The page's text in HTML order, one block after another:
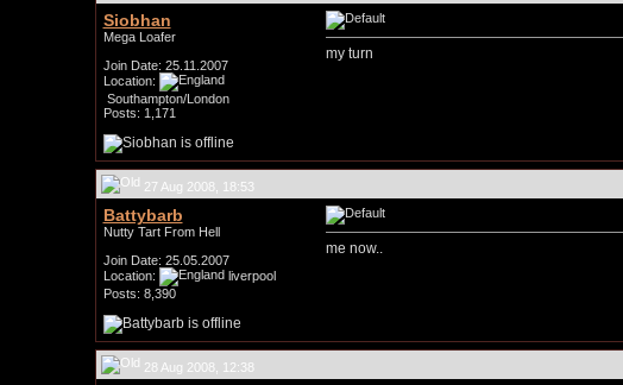
Siobhan
Mega Loafer
Join Date: 25.11.2007
Location:
Southampton/London
Posts: 1,171
my turn
27 Aug 2008, 18:53
Battybarb
Nutty Tart From Hell
Join Date: 25.05.2007
Location:
liverpool
Posts: 8,390
me now..
28 Aug 2008, 12:38